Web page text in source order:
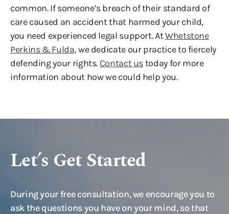
common. If someone’s breach of their standard of
care caused an accident that harmed your child,
you need experienced legal support. AtWhetstone
Perkins & Fulda, we dedicate our practice to fiercely
defending your rights. Contact ustoday for more
information about how we could help you.
Let’s Get Started
During your free consultation, we encourage you to
ask the questions you have on your mind, so that